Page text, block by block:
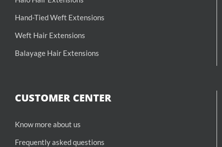
Hand-Tied Weft Extensions
Weft Hair Extensions
Balayage Hair Extensions
CUSTOMER CENTER
Know more about us
Frequently asked questions